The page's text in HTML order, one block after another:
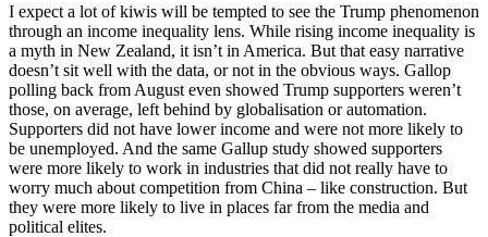
I expect a lot of kiwis will be tempted to see the Trump phenomenon
through an income inequality lens. While rising income inequality is
a myth in New Zealand, it isn’t in America. But that easy narrative
doesn’t sit well with the data, or not in the obvious ways. Gallop
polling back from August even showed Trump supporters weren’t
those, on average, left behind by globalisation or automation.
Supporters did not have lower income and were not more likely to
be unemployed. And the same Gallup study showed supporters
were more likely to work in industries that did not really have to
worry much about competition from China – like construction. But
they were more likely to live in places far from the media and
political elites.